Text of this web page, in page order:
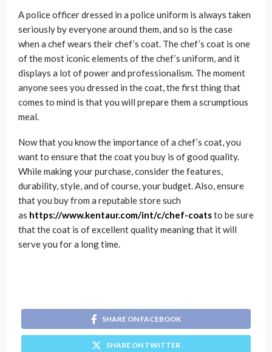
A police officer dressed in a police uniform is always taken
seriously by everyone around them, and so is the case
when a chef wears their chef’s coat. The chef’s coat is one
of the most iconic elements of the chef’s uniform, and it
displays a lot of power and professionalism. The moment
anyone sees you dressed in the coat, the first thing that
comes to mind is that you will prepare them a scrumptious
meal.
Now that you know the importance of a chef’s coat, you
want to ensure that the coat you buy is of good quality.
While making your purchase, consider the features,
durability, style, and of course, your budget. Also, ensure
that you buy from a reputable store such
as https://www.kentaur.com/int/c/chef-coatsto be sure
that the coat is of excellent quality meaning that it will
serve you for a long time.
SHARE ON FACEBOOK
SHARE ON TWITTER